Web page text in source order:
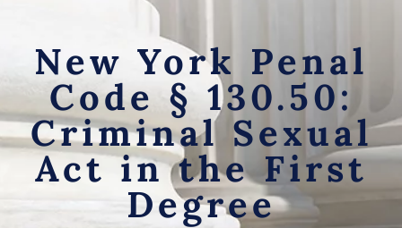
New York Penal
Code § 130.50:
Criminal Sexual
Act in the First
Degree